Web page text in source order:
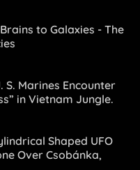
to Galaxies - The
S. Marines Encounter
in Vietnam Jungle.
Shaped UFO
Over Csobánka,